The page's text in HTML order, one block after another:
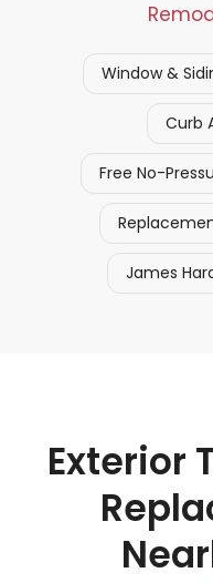
Window &
Curb
Free No-
James
Exterior